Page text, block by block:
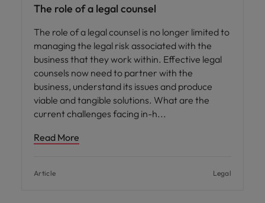
The role of a legal counsel
The role of a legal counsel is no longer limited to
managing the legal risk associated with the
business that they work within. Effective legal
counsels now need to partner with the
business, understand its issues and produce
viable and tangible solutions. What are the
current challenges facing in-h
Read More
Article Legal